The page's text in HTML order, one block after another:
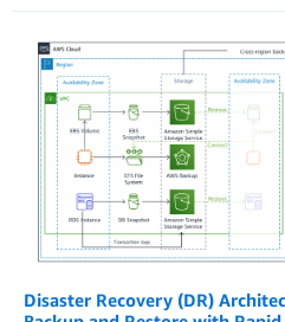
Disaster Recovery (DR)